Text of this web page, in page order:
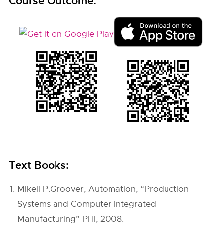
Text Books:
Mikell P.Groover, Automation, “Production
Systems and Computer Integrated
Manufacturing” PHI, 2008.